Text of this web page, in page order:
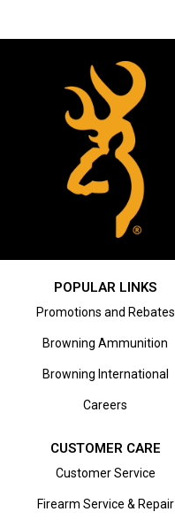
POPULAR LINKS
Promotions and Rebates
Browning Ammunition
Browning International
Careers
CUSTOMER CARE
Customer Service
Firearm Service & Repair